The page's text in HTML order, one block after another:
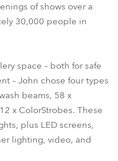
of shows over a
30,000 people in
space – both for safe
– John chose four types
beams, 58 x
x ColorStrobes. These
plus LED screens,
lighting, video, and